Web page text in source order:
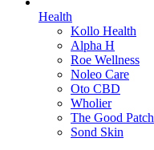
Health
Kollo Health
Alpha H
Roe Wellness
Noleo Care
Oto CBD
Wholier
The Good Patch
Sond Skin